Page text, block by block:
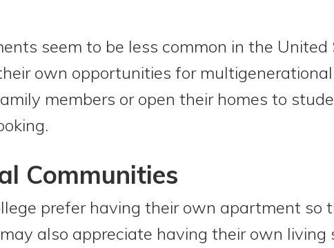
seem to be less common in the United
own opportunities for
members or open their homes to
Communities
prefer having their own apartment so
also appreciate having their own living